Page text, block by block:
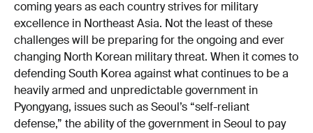
coming years as each country strives for military
excellence in Northeast Asia. Not the least of these
challenges will be preparing for the ongoing and ever
changing North Korean military threat. When it comes to
defending South Korea against what continues to be a
heavily armed and unpredictable government in
Pyongyang, issues such as Seoul’s “self-reliant
defense,” the ability of the government in Seoul to pay